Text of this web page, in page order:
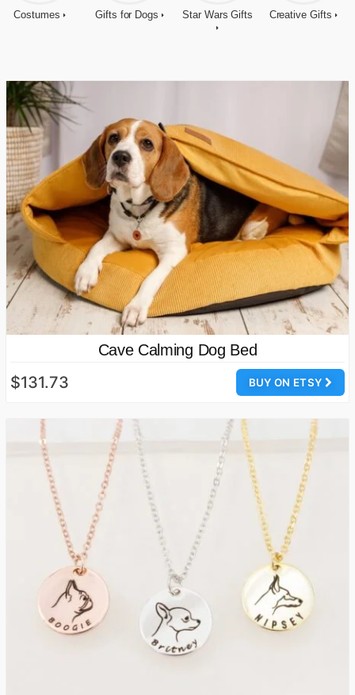
Costumes Gifts for Dogs Star Wars Gifts Creative Gifts
Cave Calming Dog Bed
BUY ON ETSY
$131.73